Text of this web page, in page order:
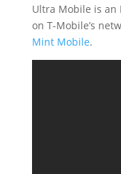
Ultra Mobile is an
on T-Mobile’s
Mint Mobile.